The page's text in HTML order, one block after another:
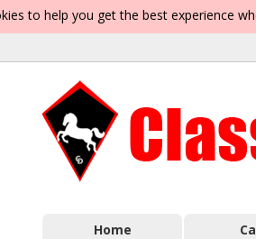
to help you get the best experience
Home